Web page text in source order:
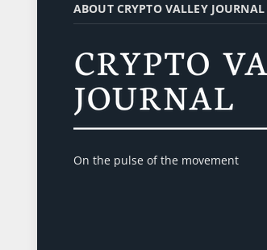
ABOUT CRYPTO VALLEY JOURNAL
On the pulse of the movement